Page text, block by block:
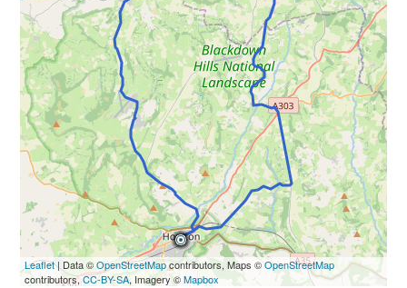
Leaflet| Data ©OpenStreetMapcontributors, Maps ©OpenStreetMap
contributors,CC-BY-SA, Imagery ©Mapbox